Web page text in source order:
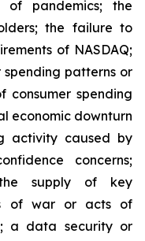
of pandemics; the
the failure to
of NASDAQ;
spending patterns or
consumer spending
economic downturn
activity caused by
concerns;
supply of key
of war or acts of
a data security or